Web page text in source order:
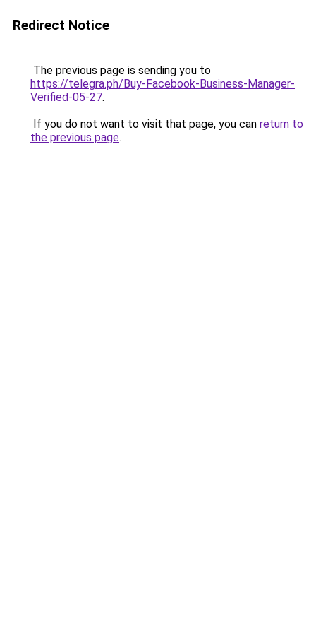
Redirect Notice
The previous page is sending you to
https://telegra.ph/Buy-Facebook-Business-Manager-
Verified-05-27.
If you do not want to visit that page, you can return to
the previous page.